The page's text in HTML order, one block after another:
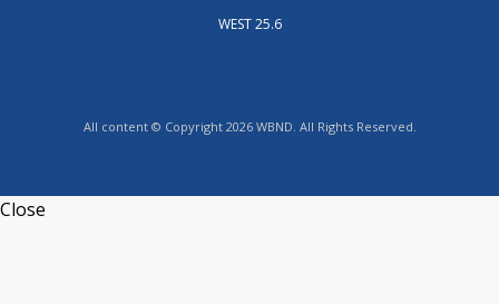
WEST 25.6
All content © Copyright 2026 WBND. All Rights Reserved.
Close